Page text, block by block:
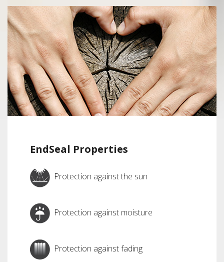
EndSeal Properties
Protection against the sun
Protection against moisture
Protection against fading